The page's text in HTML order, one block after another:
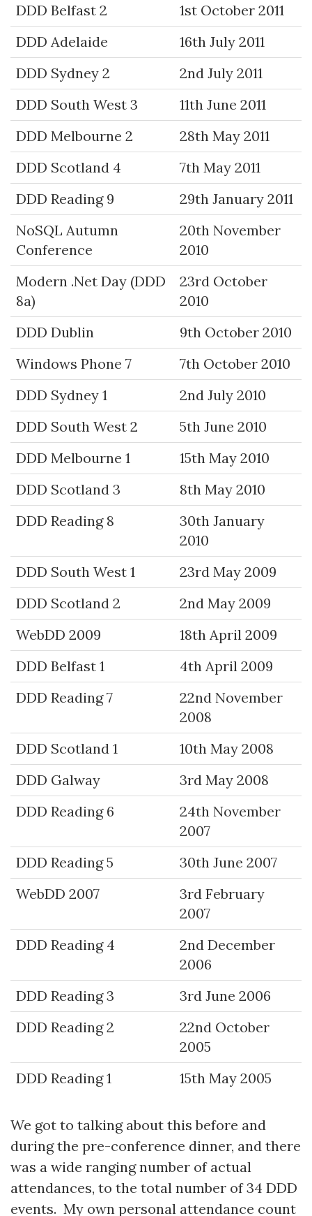
DDD Belfast 2
1st October 2011
DDD Adelaide
16th July 2011
DDD Sydney 2
2nd July 2011
DDD South West 3
11th June 2011
DDD Melbourne 2
28th May 2011
DDD Scotland 4
7th May 2011
DDD Reading 9
29th January 2011
NoSQL Autumn
Conference
20th November
2010
Modern .Net Day (DDD
8a)
23rd October
2010
DDD Dublin
9th October 2010
Windows Phone 7
7th October 2010
DDD Sydney 1
2nd July 2010
DDD South West 2
5th June 2010
DDD Melbourne 1
15th May 2010
DDD Scotland 3
8th May 2010
DDD Reading 8
30th January
2010
DDD South West 1
23rd May 2009
DDD Scotland 2
2nd May 2009
WebDD 2009
18th April 2009
DDD Belfast 1
4th April 2009
DDD Reading 7
22nd November
2008
DDD Scotland 1
10th May 2008
DDD Galway
3rd May 2008
DDD Reading 6
24th November
2007
DDD Reading 5
30th June 2007
WebDD 2007
3rd February
2007
DDD Reading 4
2nd December
2006
DDD Reading 3
3rd June 2006
DDD Reading 2
22nd October
2005
DDD Reading 1
15th May 2005
We got to talking about this before and
during the pre-conference dinner, and there
was a wide ranging number of actual
attendances, to the total number of 34 DDD
events. My own personal attendance count